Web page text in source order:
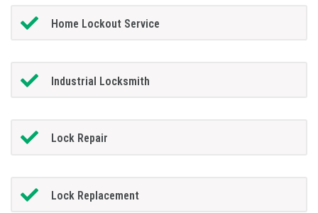
Home Lockout Service
Industrial Locksmith
Lock Repair
Lock Replacement